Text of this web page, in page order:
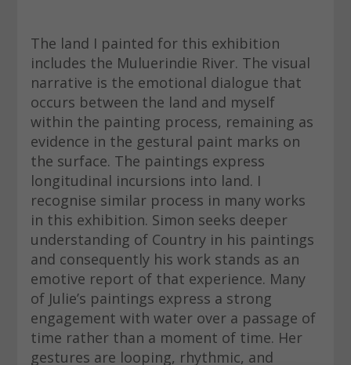
The land I painted for this exhibition
includes the Muluerindie River. The visual
narrative is the emotional dialogue that
occurs between the land and myself
within the painting process, remaining as
evidence in the gestural paint marks on
the surface. The paintings express
longitudinal incursions into land. I
recognise similar process in many works
in this exhibition. Simon seeks deeper
understanding of Country in his paintings
and consequently his work stands as an
emotive report of that experience. Many
of Julie’s paintings express a strong
engagement with water over a passage of
time rather than a moment of time. Her
gestures are looping, rhythmic, and